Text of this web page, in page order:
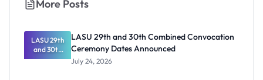
More Posts
LASU 29th
and 30th
Combined
LASU 29th and 30th Combined Convocation
Ceremony Dates Announced
July 24, 2026